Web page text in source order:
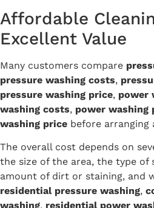
Affordable
Excellent Value
Many customers compare
pressure washing costs,
pressure washing price, power
washing costs, power washing
washing price before arranging
The overall cost depends on
the size of the area, the type of
amount of dirt or staining, and
residential pressure washing,
washing, residential power